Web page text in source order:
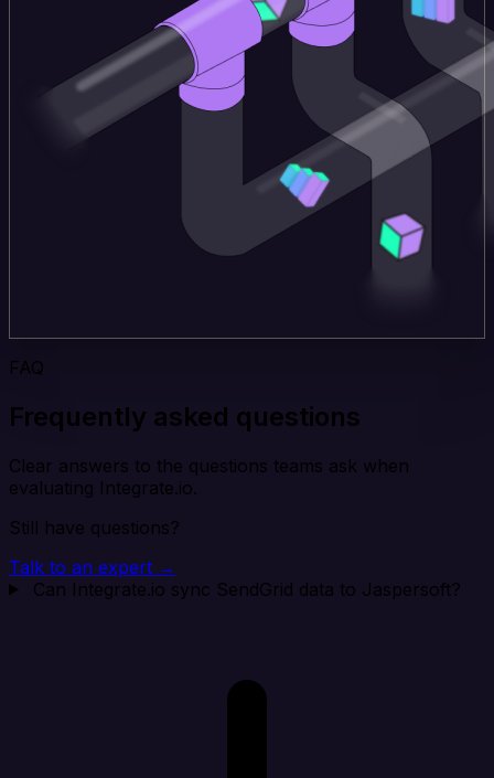
FAQ
Frequently asked questions
Clear answers to the questions teams ask when
evaluating Integrate.io.
Still have questions?
Talk to an expert →
Can Integrate.io sync SendGrid data to Jaspersoft?